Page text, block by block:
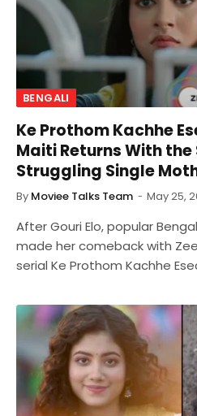
BENGALI
Ke Prothom Kachhe
Maiti Returns With the
Struggling Single
By Moviee Talks Team May 25,
After Gouri Elo, popular
made her comeback with
serial Ke Prothom Kachhe